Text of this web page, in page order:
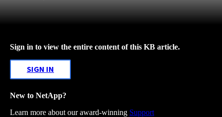
Sign in to view the entire content of this KB article.
SIGN IN
New to NetApp?
Learn more about our award-winning Support